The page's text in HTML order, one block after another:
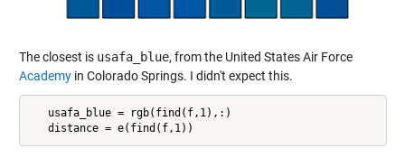
The closest is usafa_blue, from the United States Air Force
Academyin Colorado Springs. I didn't expect this.
   usafa_blue = rgb(find(f,1),:)